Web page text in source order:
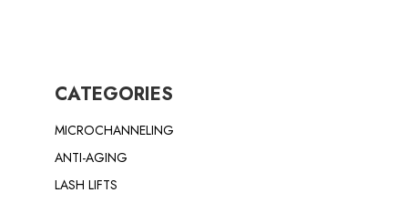
CATEGORIES
MICROCHANNELING
ANTI-AGING
LASH LIFTS